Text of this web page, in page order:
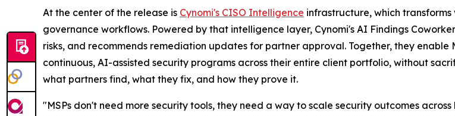
At the center of the release is Cynomi's CISO Intelligence infrastructure, which
governance workflows. Powered by that intelligence layer, Cynomi's AI Findings
risks, and recommends remediation updates for partner approval. Together, they
continuous, AI-assisted security programs across their entire client portfolio, without
what partners find, what they fix, and how they prove it.
"MSPs don't need more security tools, they need a way to scale security outcomes